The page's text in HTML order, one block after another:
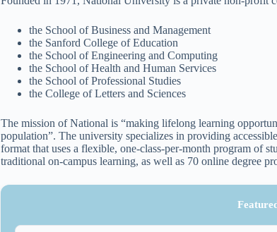
the School of Business and Management
the Sanford College of Education
the School of Engineering and Computing
the School of Health and Human Services
the School of Professional Studies
the College of Letters and Sciences
The mission of National is “making lifelong learning
population”. The university specializes in providing
format that uses a flexible, one-class-per-month program of
traditional on-campus learning, as well as 70 online degree